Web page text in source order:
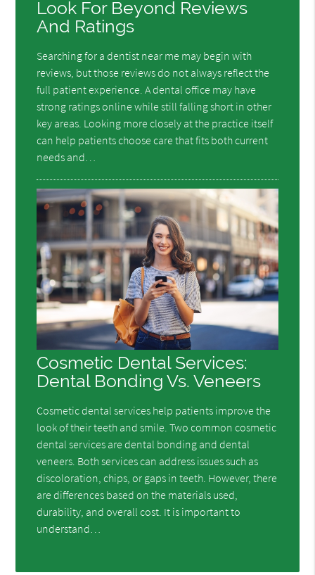
Look For Beyond Reviews
And Ratings
Searching for a dentist near me may begin with
reviews, but those reviews do not always reflect the
full patient experience. A dental office may have
strong ratings online while still falling short in other
key areas. Looking more closely at the practice itself
can help patients choose care that fits both current
needs and…
Cosmetic Dental Services:
Dental Bonding Vs. Veneers
Cosmetic dental services help patients improve the
look of their teeth and smile. Two common cosmetic
dental services are dental bonding and dental
veneers. Both services can address issues such as
discoloration, chips, or gaps in teeth. However, there
are differences based on the materials used,
durability, and overall cost. It is important to
understand…